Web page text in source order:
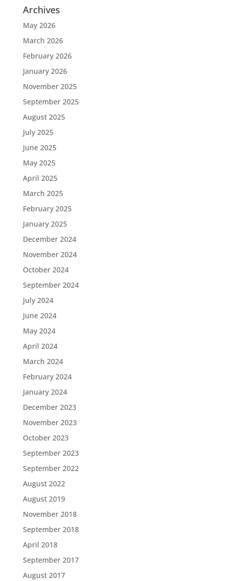
Archives
May 2026
March 2026
February 2026
January 2026
November 2025
September 2025
August 2025
July 2025
June 2025
May 2025
April 2025
March 2025
February 2025
January 2025
December 2024
November 2024
October 2024
September 2024
July 2024
June 2024
May 2024
April 2024
March 2024
February 2024
January 2024
December 2023
November 2023
October 2023
September 2023
September 2022
August 2022
August 2019
November 2018
September 2018
April 2018
September 2017
August 2017